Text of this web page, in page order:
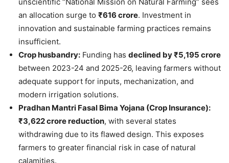
an allocation surge to ₹616 crore. Investment in
innovation and sustainable farming practices remains
insufficient.
Crop husbandry: Funding has declined by ₹5,195 crore
between 2023-24 and 2025-26, leaving farmers without
adequate support for inputs, mechanization, and
modern irrigation solutions.
Pradhan Mantri Fasal Bima Yojana (Crop Insurance):
₹3,622 crore reduction, with several states
withdrawing due to its flawed design. This exposes
farmers to greater financial risk in case of natural
calamities.